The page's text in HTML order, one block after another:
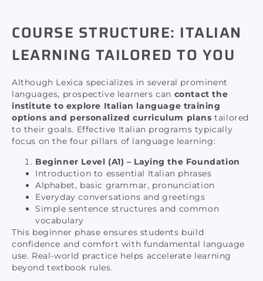
COURSE STRUCTURE: ITALIAN
LEARNING TAILORED TO YOU
Although Lexica specializes in several prominent
languages, prospective learners can contact the
institute to explore Italian language training
options and personalized curriculum plans tailored
to their goals. Effective Italian programs typically
focus on the four pillars of language learning:
Beginner Level (A1) – Laying the Foundation
Introduction to essential Italian phrases
Alphabet, basic grammar, pronunciation
Everyday conversations and greetings
Simple sentence structures and common
vocabulary
This beginner phase ensures students build
confidence and comfort with fundamental language
use. Real-world practice helps accelerate learning
beyond textbook rules.